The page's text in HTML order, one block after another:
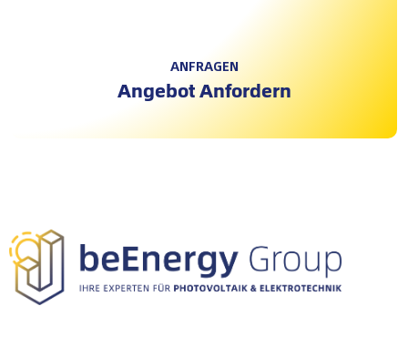
ANFRAGEN
Angebot Anfordern